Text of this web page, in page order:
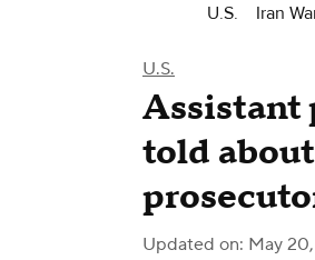
U.S. Iran
U.S.
Assistant
told
Updated on: May